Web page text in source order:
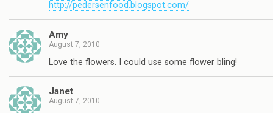
http://pedersenfood.blogspot.com/
Amy
August 7, 2010
Love the flowers. I could use some flower bling!
Janet
August 7, 2010